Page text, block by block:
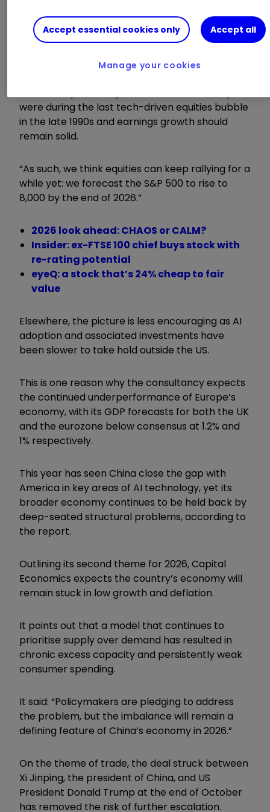
underpin an above-consensus forecast for the
US economy to grow by 2.5% next year.
Capital Economics added: “There is no question
were during the last tech-driven equities bubble
in the late 1990s and earnings growth should
remain solid.
“As such, we think equities can keep rallying for a
while yet: we forecast the S&P 500 to rise to
8,000 by the end of 2026.”
2026 look ahead: CHAOS or CALM?
Insider: ex-FTSE 100 chief buys stock with
re-rating potential
eyeQ: a stock that’s 24% cheap to fair
value
Elsewhere, the picture is less encouraging as AI
adoption and associated investments have
been slower to take hold outside the US.
This is one reason why the consultancy expects
the continued underperformance of Europe’s
economy, with its GDP forecasts for both the UK
and the eurozone below consensus at 1.2% and
1% respectively.
This year has seen China close the gap with
America in key areas of AI technology, yet its
broader economy continues to be held back by
deep-seated structural problems, according to
the report.
Outlining its second theme for 2026, Capital
Economics expects the country’s economy will
remain stuck in low growth and deflation.
It points out that a model that continues to
prioritise supply over demand has resulted in
chronic excess capacity and persistently weak
consumer spending.
It said: “Policymakers are pledging to address
the problem, but the imbalance will remain a
defining feature of China’s economy in 2026.”
On the theme of trade, the deal struck between
Xi Jinping, the president of China, and US
President Donald Trump at the end of October
has removed the risk of further escalation.
Accept essential cookies only Accept all
Manage your cookies